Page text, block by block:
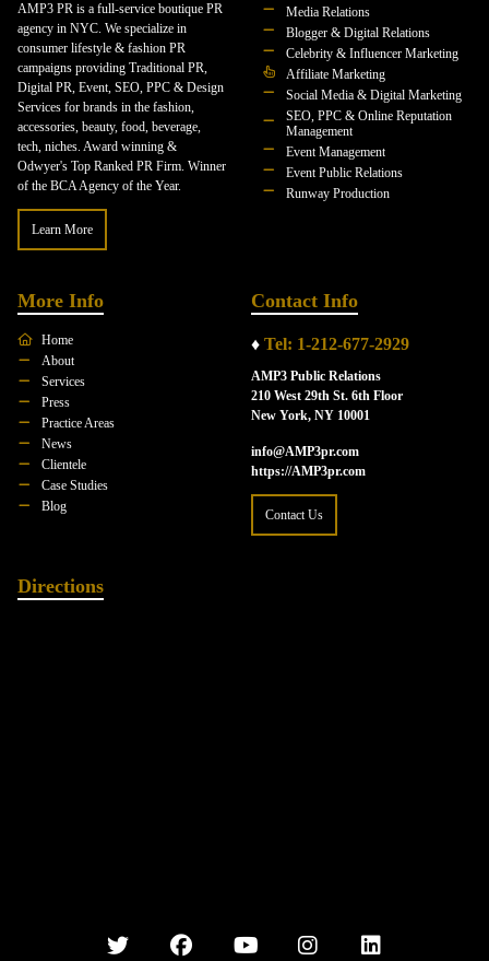
AMP3 PR is a full-service boutique PR
agency in NYC. We specialize in
consumer lifestyle & fashion PR
campaigns providing Traditional PR,
Digital PR, Event, SEO, PPC & Design
Services for brands in the fashion,
accessories, beauty, food, beverage,
tech, niches. Award winning &
Odwyer's Top Ranked PR Firm. Winner
of the BCA Agency of the Year.
Learn More
Media Relations
Blogger & Digital Relations
Celebrity & Influencer Marketing
Affiliate Marketing
Social Media & Digital Marketing
SEO, PPC & Online Reputation
Management
Event Management
Event Public Relations
Runway Production
More Info
Home
About
Services
Press
Practice Areas
News
Clientele
Case Studies
Blog
Contact Info
♦ Tel: 1-212-677-2929
AMP3 Public Relations
210 West 29th St. 6th Floor
New York, NY 10001
info@AMP3pr.com
https://AMP3pr.com
Contact Us
Directions